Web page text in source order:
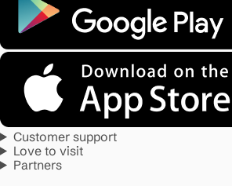
Customer support
Love to visit
Partners